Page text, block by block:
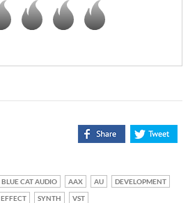
BLUE CAT AUDIO AAX AU
DEVELOPMENT
EFFECT SYNTH VST